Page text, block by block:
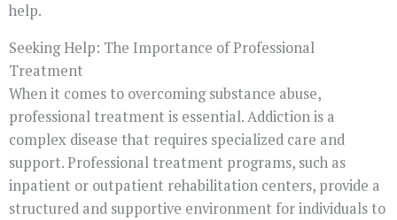
help.
Seeking Help: The Importance of Professional
Treatment
When it comes to overcoming substance abuse,
professional treatment is essential. Addiction is a
complex disease that requires specialized care and
support. Professional treatment programs, such as
inpatient or outpatient rehabilitation centers, provide a
structured and supportive environment for individuals to